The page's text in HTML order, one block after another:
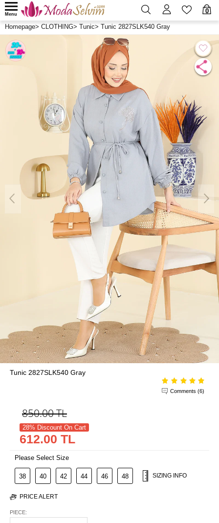
0
Menu
Homepage> CLOTHING> Tunic> Tunic 2827SLK540 Gray
Tunic 2827SLK540 Gray
Comments (6)
850.00TL
28% Discount On Cart
612.00 TL
Please Select Size
38 40 42 44 46 48 SIZING INFO
PRICE ALERT
PIECE: